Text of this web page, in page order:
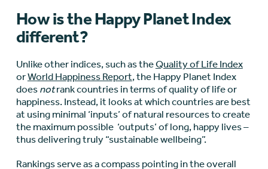
How is the Happy Planet Index
different?
Unlike other indices, such as theQuality of Life Index
orWorld Happiness Report, the Happy Planet Index
does notrank countries in terms of quality of life or
happiness. Instead, it looks at which countries are best
at using minimal ‘inputs’ of natural resources to create
the maximum possible ‘outputs’ of long, happy lives –
thus delivering truly “sustainable wellbeing”.
Rankings serve as a compass pointing in the overall